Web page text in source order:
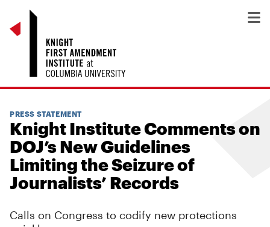
PRESS STATEMENT
Knight Institute Comments on
DOJ’s New Guidelines
Limiting the Seizure of
Journalists’ Records
Calls on Congress to codify new protections